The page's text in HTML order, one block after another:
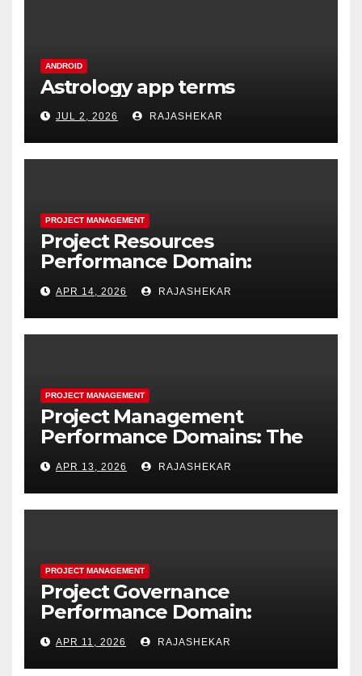
ANDROID
Astrology app terms
JUL 2, 2026 RAJASHEKAR
PROJECT MANAGEMENT
Project Resources
Performance Domain:
Estimating, Acquiring,
Leading, and Controlling
Project Resources
APR 14, 2026 RAJASHEKAR
PROJECT MANAGEMENT
Project Management
Performance Domains: The
Complete Guide to All Seven
Domains and 40 Processes
APR 13, 2026 RAJASHEKAR
PROJECT MANAGEMENT
Project Governance
Performance Domain:
Framework, Models, Metrics,
and the Nine Core Processes
APR 11, 2026 RAJASHEKAR